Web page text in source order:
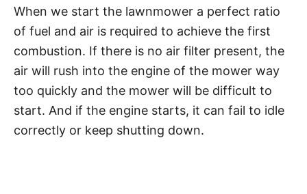
When we start the lawnmower a perfect ratio
of fuel and air is required to achieve the first
combustion. If there is no air filter present, the
air will rush into the engine of the mower way
too quickly and the mower will be difficult to
start. And if the engine starts, it can fail to idle
correctly or keep shutting down.